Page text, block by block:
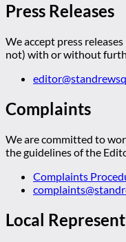
Press Releases
We accept press
not) with or without
Complaints
We are committed to
the guidelines of the
Complaints
Local